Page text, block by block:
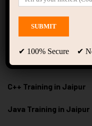
Programming
Courses
C Programming
Jaipur
C++ Training in Jaipur
Java Training in Jaipur
✔ 100% Secure ✔